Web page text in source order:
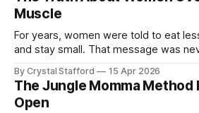
as audio book, kindle, and
Muscle
For years, women were told to eat
and stay small. That message was
Stacy Sims has emphasized, women
menopause, and post-menopause
recovery
By Crystal Stafford 15 Apr 2026
The Jungle Momma Method
Open